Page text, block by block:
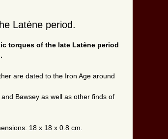
Latène period.
torques of the late Latène period
are dated to the Iron Age around
Bawsey as well as other finds of
18 x 18 x 0.8 cm.